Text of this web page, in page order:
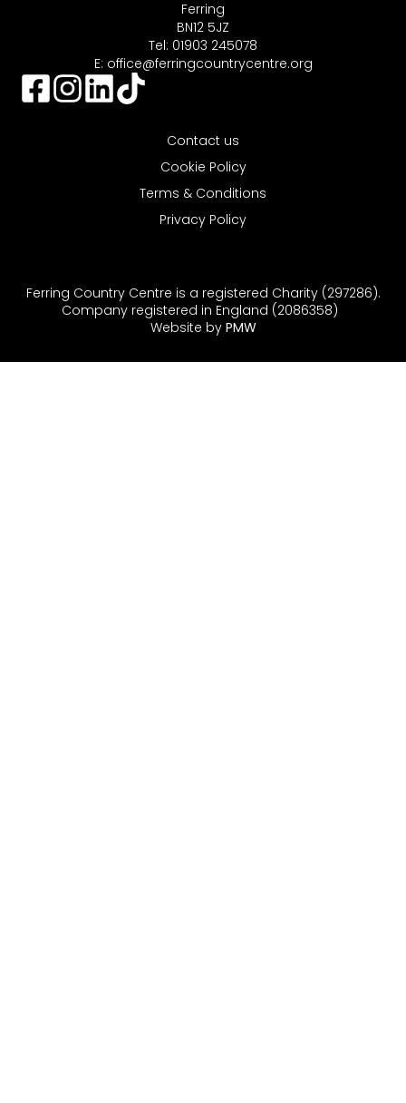
Ferring
BN12 5JZ
Tel: 01903 245078
E: office@ferringcountrycentre.org
Contact us
Cookie Policy
Terms & Conditions
Privacy Policy
Ferring Country Centre is a registered Charity (297286).
Company registered in England (2086358)
Website by PMW